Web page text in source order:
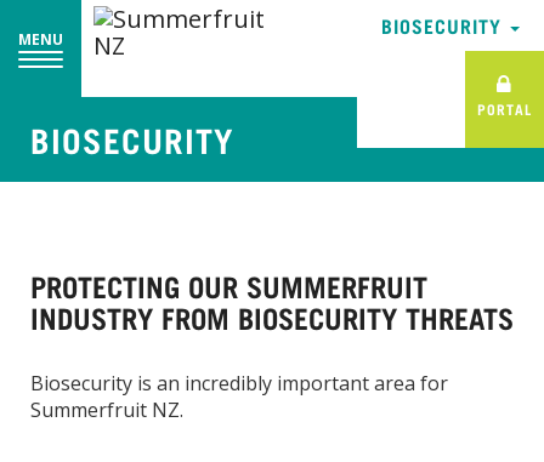
MENU
BIOSECURITY
PORTAL
BIOSECURITY
PROTECTING OUR SUMMERFRUIT
INDUSTRY FROM BIOSECURITY THREATS
Biosecurity is an incredibly important area for
Summerfruit NZ.